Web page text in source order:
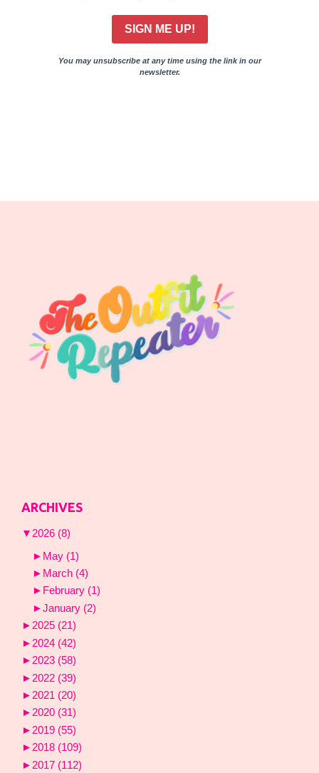
SIGN ME UP!
You may unsubscribe at any time using the link in our
newsletter.
ARCHIVES
▼ 2026 (8)
► May (1)
► March (4)
► February (1)
►January (2)
►2025 (21)
► 2024 (42)
► 2023 (58)
► 2022 (39)
► 2021 (20)
►2020 (31)
► 2019 (55)
►2018 (109)
► 2017 (112)